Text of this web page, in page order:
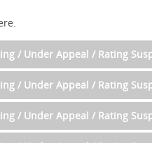
/ Under Appeal / Rating
/ Under Appeal / Rating
/ Under Appeal / Rating